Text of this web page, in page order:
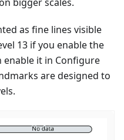
as fine lines visible
13 if you enable the
enable it in Configure
are designed to